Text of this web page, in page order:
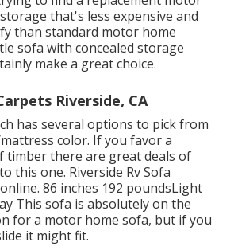
that's less expensive and
than standard motor home
sofa with concealed storage
make a great choice.
Riverside, CA
has several options to pick from
color. If you favor a
timber there are great deals of
this one. Riverside Rv Sofa
86 inches 192 poundsLight
This sofa is absolutely on the
for a motor home sofa, but if you
it might fit.